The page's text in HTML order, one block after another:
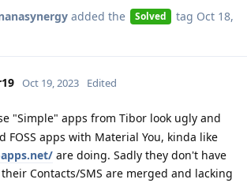
added the Solved tag Oct 18,
Oct 19, 2023 Edited
"Simple" apps from Tibor look ugly and
FOSS apps with Material You, kinda like
are doing. Sadly they don't have
Contacts/SMS are merged and lacking